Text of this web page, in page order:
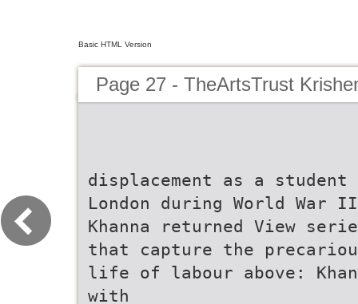
Basic HTML Version
Page 27 - TheArtsTrust
displacement as a
London during World War
Khanna returned View
that capture the
life of labour above:
with